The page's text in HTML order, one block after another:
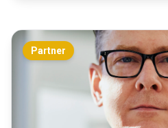
Partner